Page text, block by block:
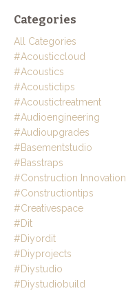
Categories
All Categories
#acousticcloud
#acoustics
#acoustictips
#acoustictreatment
#audioengineering
#audioupgrades
#basementstudio
#basstraps
#construction Innovation
#constructiontips
#creativespace
#dit
#diyordit
#diyprojects
#diystudio
#diystudiobuild